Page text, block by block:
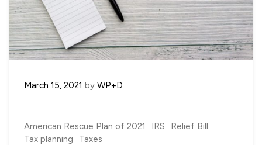
March 15, 2021 by WP+D
American Rescue Plan of 2021 IRS
Relief Bill
Tax planning
Taxes